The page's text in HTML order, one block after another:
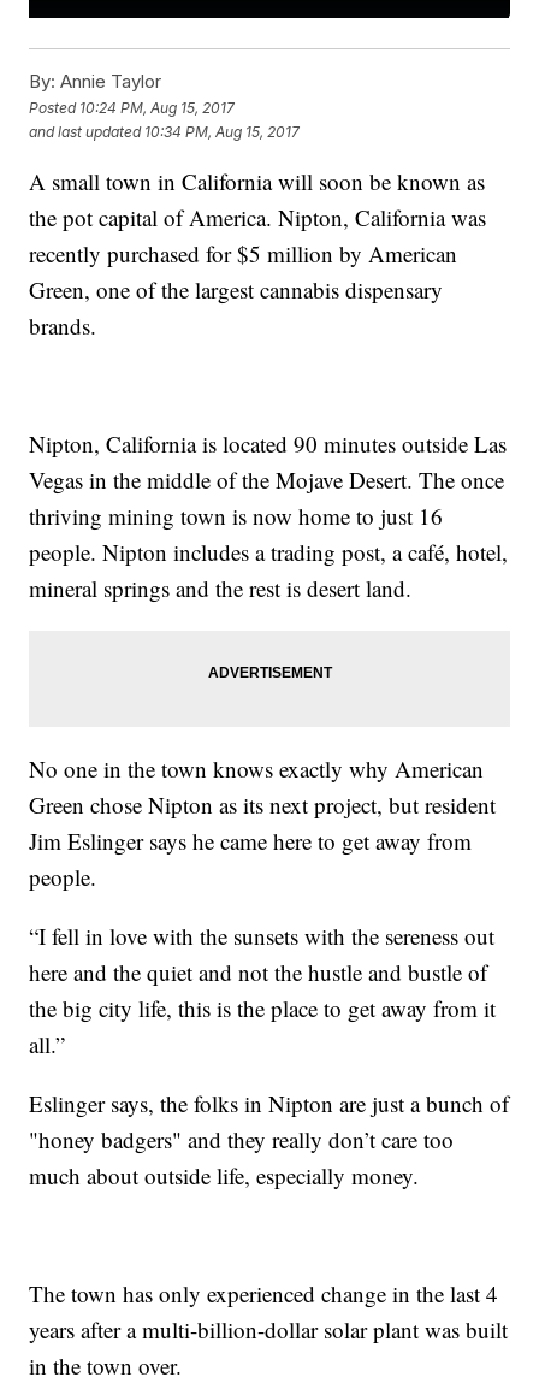
By: Annie Taylor
Posted 10:24 PM, Aug 15, 2017
and last updated 10:34 PM, Aug 15, 2017
A small town in California will soon be known as
the pot capital of America. Nipton, California was
recently purchased for $5 million by American
Green, one of the largest cannabis dispensary
brands.
Nipton, California is located 90 minutes outside Las
Vegas in the middle of the Mojave Desert. The once
thriving mining town is now home to just 16
people. Nipton includes a trading post, a café, hotel,
mineral springs and the rest is desert land.
No one in the town knows exactly why American
Green chose Nipton as its next project, but resident
Jim Eslinger says he came here to get away from
people.
“I fell in love with the sunsets with the sereness out
here and the quiet and not the hustle and bustle of
the big city life, this is the place to get away from it
all.”
Eslinger says, the folks in Nipton are just a bunch of
"honey badgers" and they really don’t care too
much about outside life, especially money.
The town has only experienced change in the last 4
years after a multi-billion-dollar solar plant was built
in the town over.